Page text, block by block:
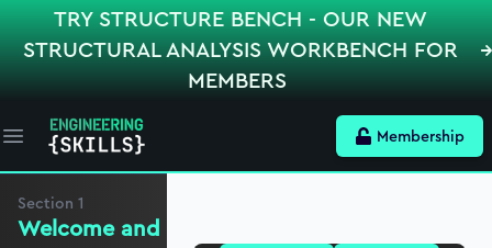
TRY STRUCTURE BENCH - OUR NEW
STRUCTURAL ANALYSIS WORKBENCH FOR
MEMBERS
Open main menu Membership
Section 1
Welcome and preliminaries